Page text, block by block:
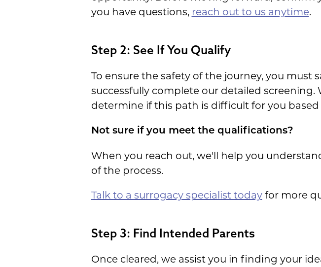
you have questions, reach out to us anytime.
Step 2: See If You Qualify
To ensure the safety of the journey, you
successfully complete our detailed screening.
determine if this path is difficult for you based
Not sure if you meet the qualifications?
When you reach out, we'll help you
of the process.
Talk to a surrogacy specialist todayfor more
Step 3: Find Intended Parents
Once cleared, we assist you in finding your